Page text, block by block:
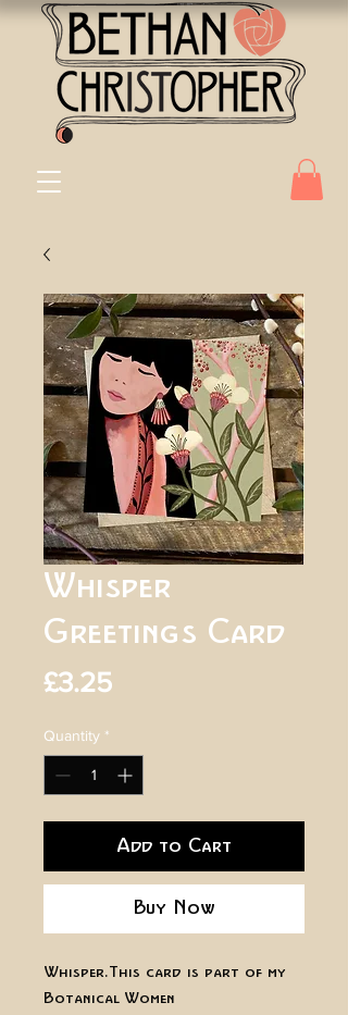
Whisper
Greetings Card
£3.25Price
Quantity *
Add to Cart
Buy Now
Whisper. This card is part of my
Botanical Women